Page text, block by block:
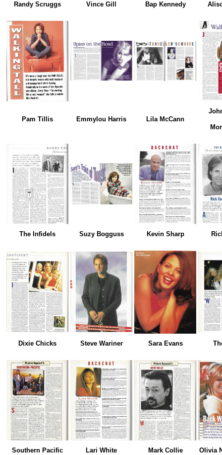
Randy Scruggs Vince Gill Bap Kennedy
Pam Tillis Emmylou Harris Lila McCann
The Infidels Suzy Bogguss Kevin Sharp
Dixie Chicks Steve Wariner Sara Evans
Southern Pacific Lari White Mark Collie Olivia